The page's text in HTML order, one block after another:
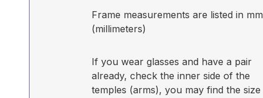
Frame measurements are listed in mm
(millimeters)
If you wear glasses and have a pair
already, check the inner side of the
temples (arms), you may find the size